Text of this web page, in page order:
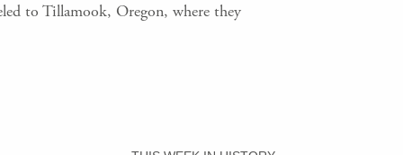
to Tillamook, Oregon, where they